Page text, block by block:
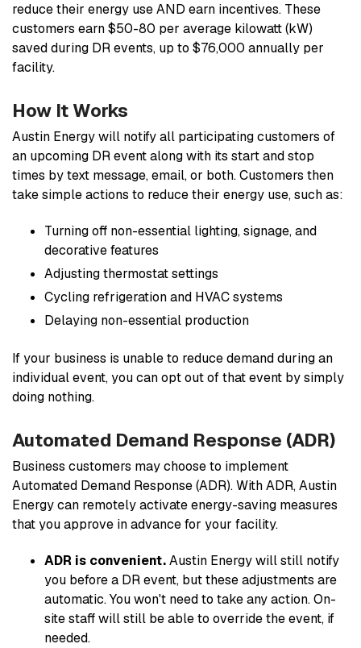
reduce their energy use AND earn incentives. These
customers earn $50-80 per average kilowatt (kW)
saved during DR events, up to $76,000 annually per
facility.
How It Works
Austin Energy will notify all participating customers of
an upcoming DR event along with its start and stop
times by text message, email, or both. Customers then
take simple actions to reduce their energy use, such as:
Turning off non-essential lighting, signage, and
decorative features
Adjusting thermostat settings
Cycling refrigeration and HVAC systems
Delaying non-essential production
If your business is unable to reduce demand during an
individual event, you can opt out of that event by simply
doing nothing.
Automated Demand Response (ADR)
Business customers may choose to implement
Automated Demand Response (ADR). With ADR, Austin
Energy can remotely activate energy-saving measures
that you approve in advance for your facility.
ADR is convenient.Austin Energy will still notify
you before a DR event, but these adjustments are
automatic. You won't need to take any action. On-
site staff will still be able to override the event, if
needed.